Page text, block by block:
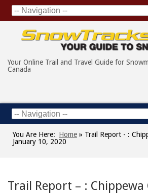
Your Online Trail and Travel Guide for
Canada
You Are Here: Home » Trail Report - :
January 10, 2020
Trail Report – : Chippewa